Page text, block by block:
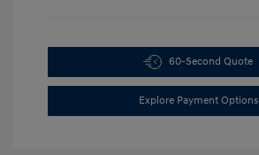
60-Second Quote
Explore Payment Options